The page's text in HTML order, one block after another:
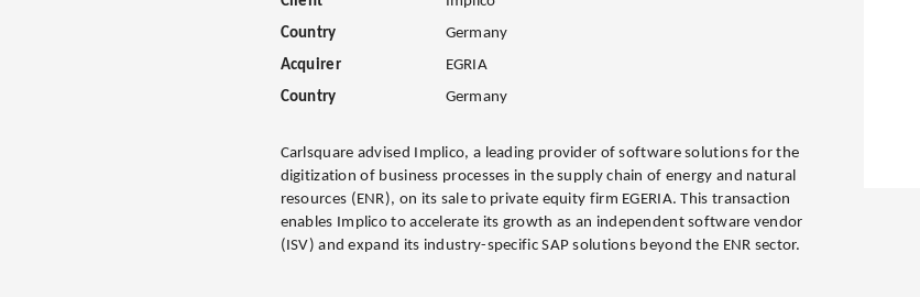
Country
Germany
Acquirer
EGRIA
Country
Germany
Carlsquare advised Implico, a leading provider of software solutions for the
digitization of business processes in the supply chain of energy and natural
resources (ENR), on its sale to private equity firm EGERIA. This transaction
enables Implico to accelerate its growth as an independent software vendor
(ISV) and expand its industry-specific SAP solutions beyond the ENR sector.